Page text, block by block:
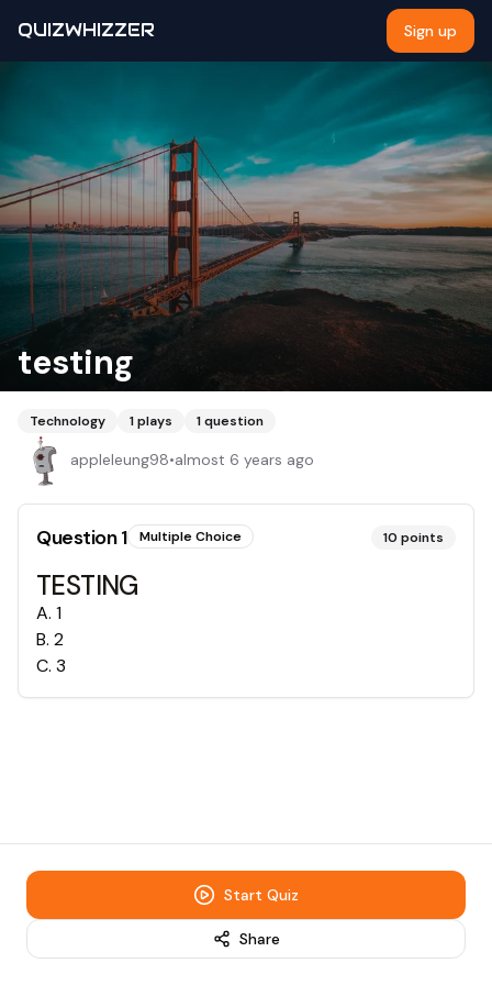
QUIZWHIZZER Sign up
testing
Technology 1plays 1question
appleleung98•almost 6 years ago
Question1 Multiple Choice 10 points
TESTING
A. 1
B. 2
C. 3
Start Quiz
Share